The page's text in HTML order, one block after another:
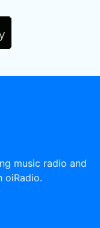
music radio and
oiRadio.